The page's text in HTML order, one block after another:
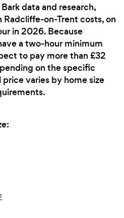
data and research,
Radcliffe-on-Trent costs, on
in 2026. Because
a two-hour minimum
to pay more than £32
on the specific
varies by home size